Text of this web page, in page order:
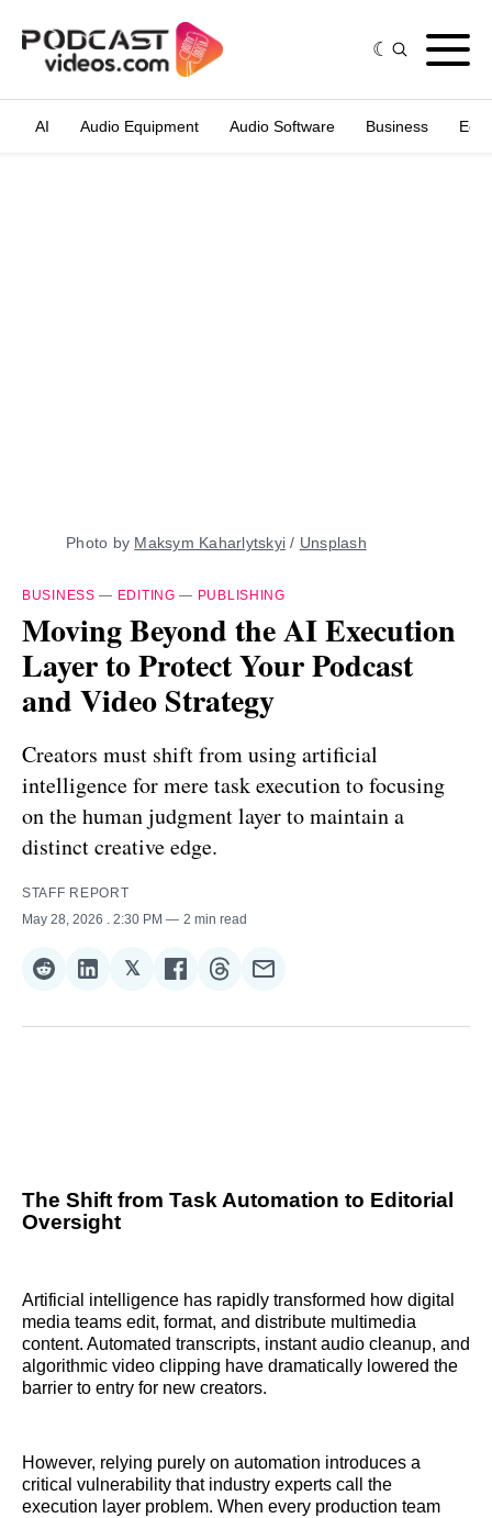
AI Audio Equipment Audio Software Business
Photo by Maksym Kaharlytskyi / Unsplash
BUSINESS — EDITING — PUBLISHING
Moving Beyond the AI Execution
Layer to Protect Your Podcast
and Video Strategy
Creators must shift from using artificial
intelligence for mere task execution to focusing
on the human judgment layer to maintain a
distinct creative edge.
STAFF REPORT
May 28, 2026
. 2:30 PM 2 min read
Share
Reddit
Share
LinkedIn
𝕏Share
𝕏
Share
Facebook
Share
Threads
Share
Email
The Shift from Task Automation to Editorial
Oversight
Artificial intelligence has rapidly transformed how digital
media teams edit, format, and distribute multimedia
content. Automated transcripts, instant audio cleanup, and
algorithmic video clipping have dramatically lowered the
barrier to entry for new creators.
However, relying purely on automation introduces a
critical vulnerability that industry experts call the
execution layer problem. When every production team